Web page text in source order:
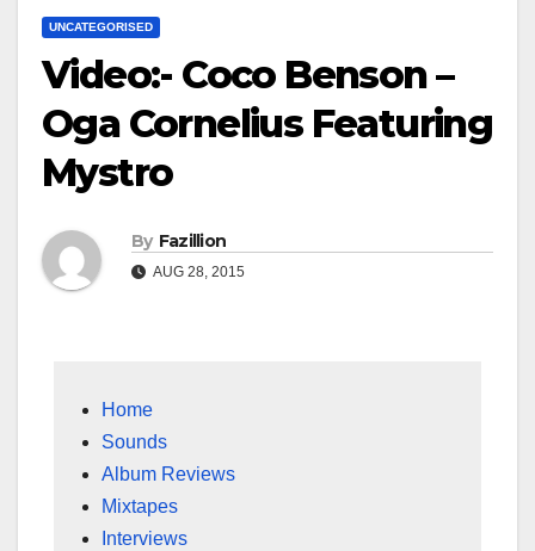
UNCATEGORISED
Video:- Coco Benson –
Oga Cornelius Featuring
Mystro
By Fazillion
AUG 28, 2015
Home
Sounds
Album Reviews
Mixtapes
Interviews